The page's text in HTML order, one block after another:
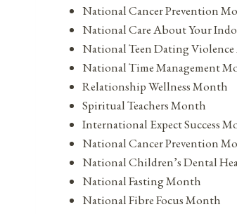
National Cancer Prevention
National Care About Your
National Teen Dating
National Time Management
Relationship Wellness Month
Spiritual Teachers Month
International Expect Success
National Cancer Prevention
National Children’s Dental
National Fasting Month
National Fibre Focus Month